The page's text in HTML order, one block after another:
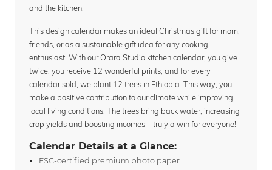
and the kitchen.
This design calendar makes an ideal Christmas gift for mom,
friends, or as a sustainable gift idea for any cooking
enthusiast. With our Orara Studio kitchen calendar, you give
twice: you receive 12 wonderful prints, and for every
calendar sold, we plant 12 trees in Ethiopia. This way, you
make a positive contribution to our climate while improving
local living conditions. The trees bring back water, increasing
crop yields and boosting incomes—truly a win for everyone!
Calendar Details at a Glance:
FSC-certified premium photo paper